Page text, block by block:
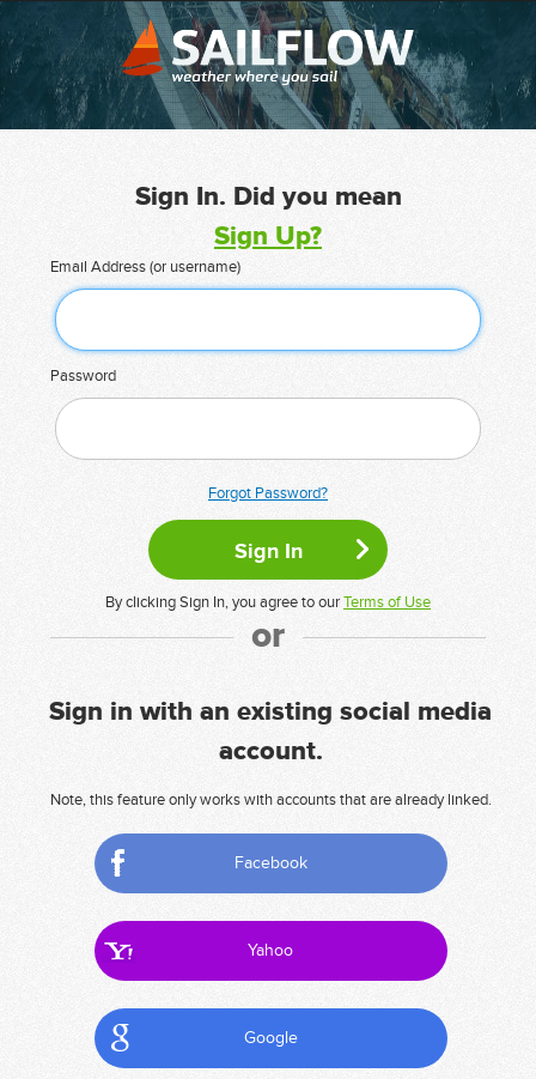
Sign In. Did you mean
Sign Up?
Email Address (or username)
Password
Forgot Password?
By clicking Sign In, you agree to ourTerms of Use
or
Sign in with an existing social media
account.
Note, this feature only works with accounts that are already linked.
Facebook
Yahoo
Google